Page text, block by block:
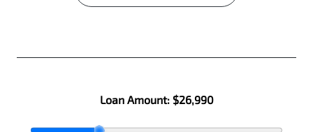
Loan Amount: $26,990